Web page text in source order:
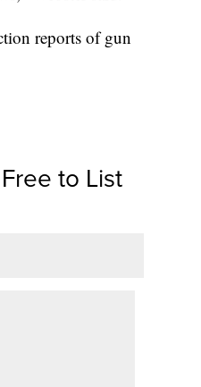
reports of gun
to List